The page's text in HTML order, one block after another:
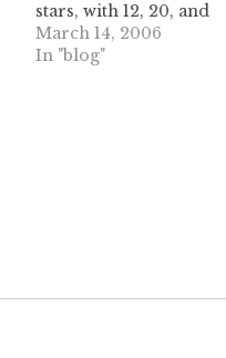
stars, with 12, 20, and
more points, with
beautiful patterns on
March 14, 2006
In "blog"